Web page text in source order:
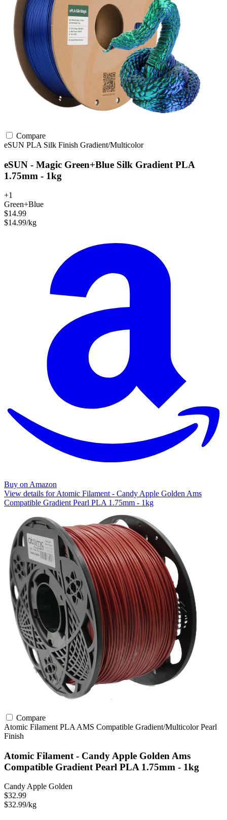
Compare
eSUN PLA Silk Finish Gradient/Multicolor
eSUN - Magic Green+Blue Silk Gradient PLA
1.75mm - 1kg
+1
Green+Blue
$14.99
$14.99/kg
Buy on Amazon
View details for Atomic Filament - Candy Apple Golden Ams
Compatible Gradient Pearl PLA 1.75mm - 1kg
Compare
Atomic Filament PLA AMS Compatible Gradient/MulticolorPearl
Finish
Atomic Filament - Candy Apple Golden Ams
Compatible Gradient Pearl PLA 1.75mm - 1kg
Candy Apple Golden
$32.99
$32.99/kg